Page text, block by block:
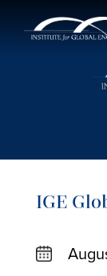
IGE